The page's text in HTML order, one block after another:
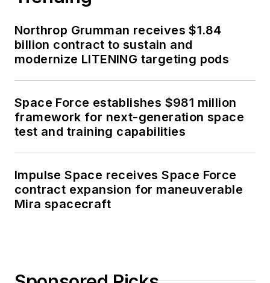
Northrop Grumman receives $1.84
billion contract to sustain and
modernize LITENING targeting pods
Space Force establishes $981 million
framework for next-generation space
test and training capabilities
Impulse Space receives Space Force
contract expansion for maneuverable
Mira spacecraft